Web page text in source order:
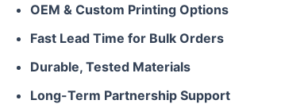
OEM & Custom Printing Options
Fast Lead Time for Bulk Orders
Durable, Tested Materials
Long-Term Partnership Support